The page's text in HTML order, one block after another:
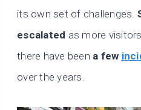
its own set of challenges.
escalated as more
there have been a few
over the years.